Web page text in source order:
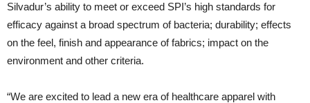
Silvadur’s ability to meet or exceed SPI’s high standards for
efficacy against a broad spectrum of bacteria; durability; effects
on the feel, finish and appearance of fabrics; impact on the
environment and other criteria.
“We are excited to lead a new era of healthcare apparel with